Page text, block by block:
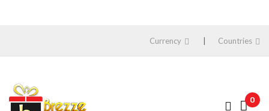
Currency Countries
0